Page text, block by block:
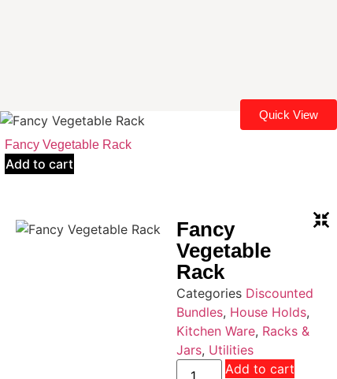
Quick View
Fancy Vegetable Rack
Add to cart
Fancy
Vegetable
Rack
Categories Discounted
Bundles, House Holds,
Kitchen Ware, Racks &
Jars, Utilities
Add to cart